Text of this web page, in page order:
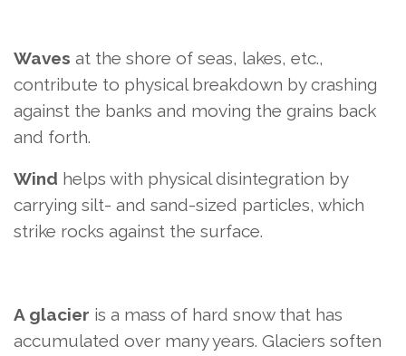
Waves at the shore of seas, lakes, etc.,
contribute to physical breakdown by crashing
against the banks and moving the grains back
and forth.
Wind helps with physical disintegration by
carrying silt- and sand-sized particles, which
strike rocks against the surface.
A glacier is a mass of hard snow that has
accumulated over many years. Glaciers soften